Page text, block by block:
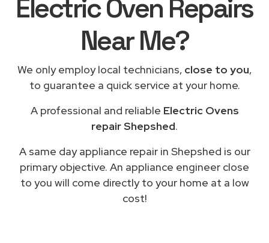
Electric Oven Repairs
Near Me?
We only employ local technicians, close to you,
to guarantee a quick service at your home.
A professional and reliable Electric Ovens
repair Shepshed.
A same day appliance repair in Shepshed is our
primary objective. An appliance engineer close
to you will come directly to your home at a low
cost!